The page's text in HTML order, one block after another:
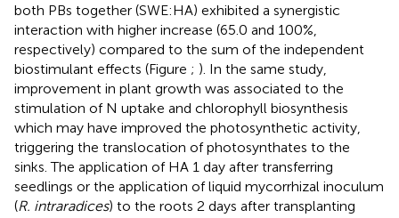
both PBs together (SWE:HA) exhibited a synergistic
interaction with higher increase (65.0 and 100%,
respectively) compared to the sum of the independent
biostimulant effects (Figure ; ). In the same study,
improvement in plant growth was associated to the
stimulation of N uptake and chlorophyll biosynthesis
which may have improved the photosynthetic activity,
triggering the translocation of photosynthates to the
sinks. The application of HA 1 day after transferring
seedlings or the application of liquid mycorrhizal inoculum
(R. intraradices) to the roots 2 days after transplanting